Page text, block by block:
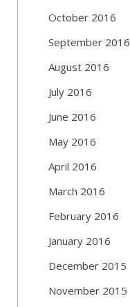
October 2016
September 2016
August 2016
July 2016
June 2016
May 2016
April 2016
March 2016
February 2016
January 2016
December 2015
November 2015